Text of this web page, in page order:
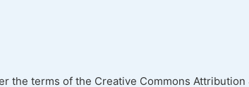
the terms of the Creative Commons Attribution